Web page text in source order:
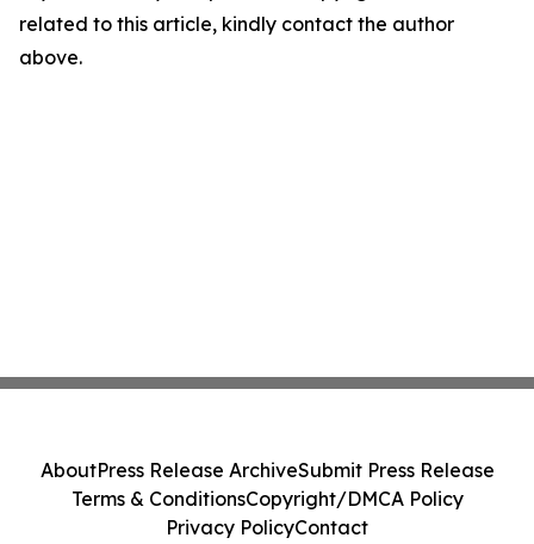
related to this article, kindly contact the author
above.
AboutPress Release ArchiveSubmit Press Release
Terms & ConditionsCopyright/DMCA Policy
Privacy PolicyContact